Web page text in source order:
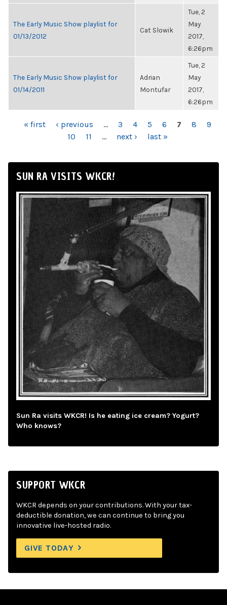
The Early Music Show playlist for
01/13/2012
Cat Slowik
Tue, 2
May
2017,
6:26pm
The Early Music Show playlist for
01/14/2011
Adrian
Montufar
Tue, 2
May
2017,
6:26pm
PAGES
« first ‹ previous … 3 4 5 6 7 8
9
10
11 … next › last »
SUN RA VISITS WKCR!
Sun Ra visits WKCR! Is he eating ice cream? Yogurt?
Who knows?
SUPPORT WKCR
WKCR depends on your contributions. With your tax-
deductible donation, we can continue to bring you
innovative live-hosted radio.
GIVE TODAY